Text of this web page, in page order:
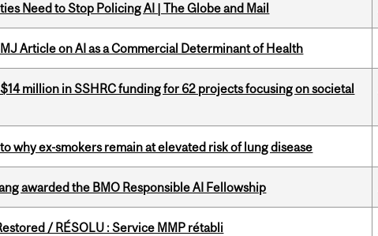
Need to Stop Policing AI | The Globe and Mail
Article on AI as a Commercial Determinant of Health
million in SSHRC funding for 62 projects focusing on societal
why ex-smokers remain at elevated risk of lung disease
awarded the BMO Responsible AI Fellowship
/ RÉSOLU : Service MMP rétabli